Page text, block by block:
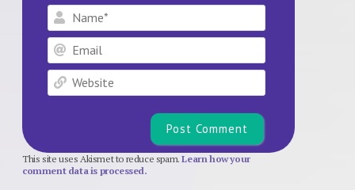
Name*
Email
Website
This site uses Akismet to reduce spam.Learn how your
comment data is processed.